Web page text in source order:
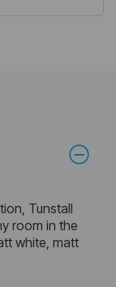
Tunstall
room in the
white, matt